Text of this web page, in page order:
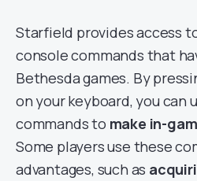
Starfield provides access
console commands that
Bethesda games. By
on your keyboard, you can
commands to make in-
Some players use these
advantages, such as